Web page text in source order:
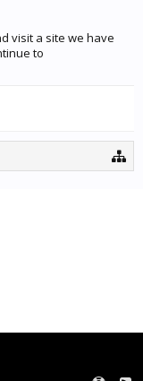
visit a site we have
to